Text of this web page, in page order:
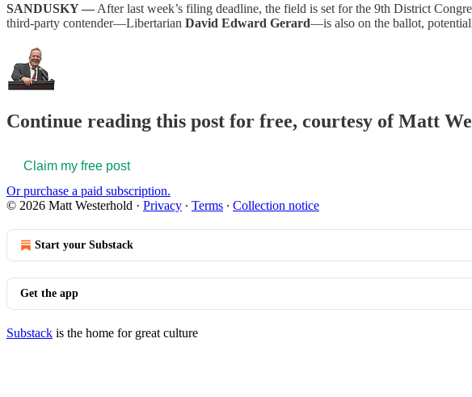
SANDUSKY — After last week’s filing deadline, the field is set for the 9th District
third-party contender—Libertarian David Edward Gerard—is also on the ballot,
Continue reading this post for free, courtesy of Matt
Claim my free post
Or purchase a paid subscription.
© 2026 Matt Westerhold · Privacy ∙ Terms ∙ Collection notice
Start your Substack
Get the app
Substack is the home for great culture